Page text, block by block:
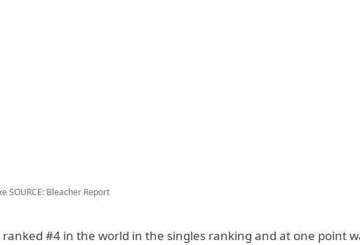
SOURCE: Bleacher Report
ranked #4 in the world in the singles ranking and at one point